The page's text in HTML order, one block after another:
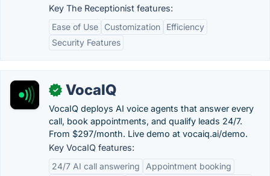
Key The Receptionist features:
Ease of Use
Customization
Efficiency
Security Features
✓ VocaIQ
VocaIQ deploys AI voice agents that answer every
call, book appointments, and qualify leads 24/7.
From $297/month. Live demo at vocaiq.ai/demo.
Key VocaIQ features:
24/7 AI call answering
Appointment booking